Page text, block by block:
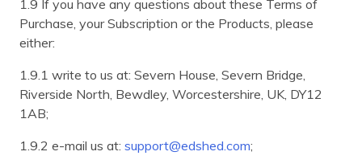
1.9 If you have any questions about these Terms of
Purchase, your Subscription or the Products, please
either:
1.9.1 write to us at: Severn House, Severn Bridge,
Riverside North, Bewdley, Worcestershire, UK, DY12
1AB;
1.9.2 e-mail us at: support@edshed.com;